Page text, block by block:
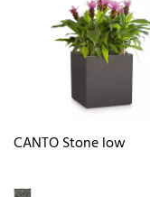
CANTO Stone low